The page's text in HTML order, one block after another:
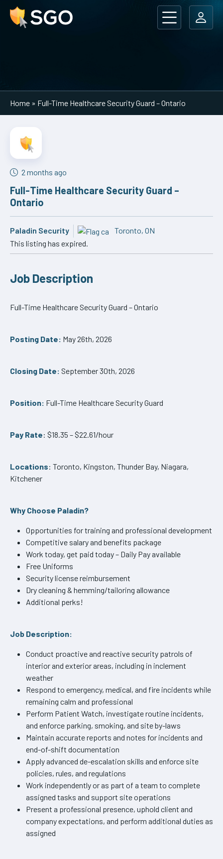
Main Navigation
Home » Full-Time Healthcare Security Guard – Ontario
2 months ago
Full-Time Healthcare Security Guard –
Ontario
Paladin Security
Toronto, ON
This listing has expired.
Job Description
Full-Time Healthcare Security Guard – Ontario
Posting Date: May 26th, 2026
Closing Date: September 30th, 2026
Position: Full-Time Healthcare Security Guard
Pay Rate: $18.35 – $22.61/hour
Locations: Toronto, Kingston, Thunder Bay, Niagara,
Kitchener
Why Choose Paladin?
Opportunities for training and professional development
Competitive salary and benefits package
Work today, get paid today – Daily Pay available
Free Uniforms
Security license reimbursement
Dry cleaning & hemming/tailoring allowance
Additional perks!
Job Description:
Conduct proactive and reactive security patrols of
interior and exterior areas, including in inclement
weather
Respond to emergency, medical, and fire incidents while
remaining calm and professional
Perform Patient Watch, investigate routine incidents,
and enforce parking, smoking, and site by-laws
Maintain accurate reports and notes for incidents and
end-of-shift documentation
Apply advanced de-escalation skills and enforce site
policies, rules, and regulations
Work independently or as part of a team to complete
assigned tasks and support site operations
Present a professional presence, uphold client and
company expectations, and perform additional duties as
assigned